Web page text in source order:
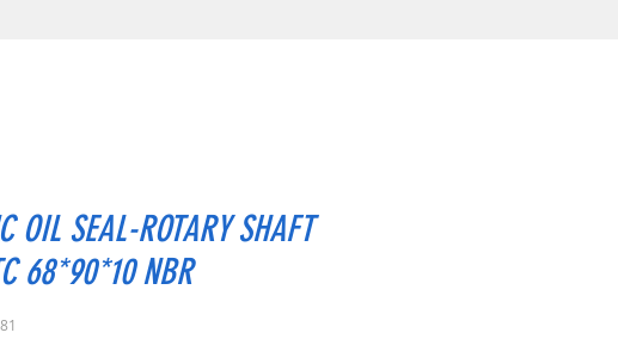
OIL SEAL-ROTARY SHAFT
68*90*10 NBR